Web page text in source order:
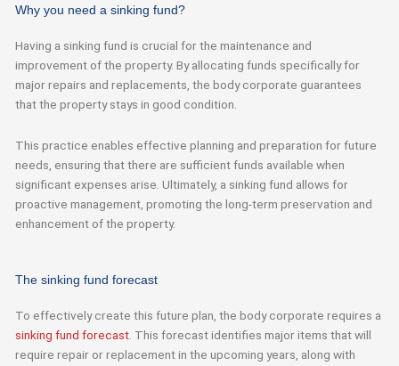
Why you need a sinking fund?
Having a sinking fund is crucial for the maintenance and
improvement of the property. By allocating funds specifically for
major repairs and replacements, the body corporate guarantees
that the property stays in good condition.
This practice enables effective planning and preparation for future
needs, ensuring that there are sufficient funds available when
significant expenses arise. Ultimately, a sinking fund allows for
proactive management, promoting the long-term preservation and
enhancement of the property.
The sinking fund forecast
To effectively create this future plan, the body corporate requires a
sinking fund forecast. This forecast identifies major items that will
require repair or replacement in the upcoming years, along with